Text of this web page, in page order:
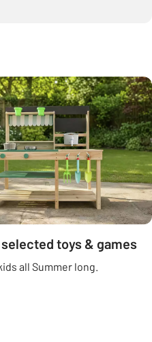
selected toys & games
all Summer long.